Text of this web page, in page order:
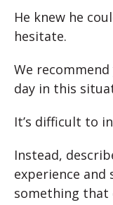
He knew he
hesitate.
We
day in this
It’s difficult to
Instead,
experience
something that